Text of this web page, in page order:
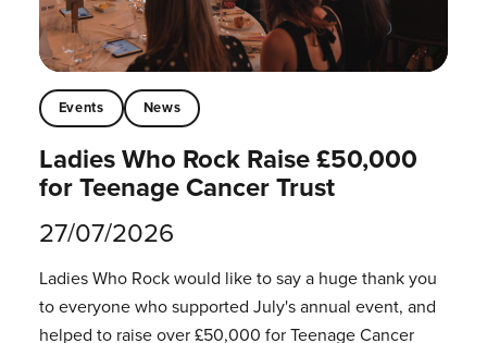
Events News
Ladies Who Rock Raise £50,000
for Teenage Cancer Trust
27/07/2026
Ladies Who Rock would like to say a huge thank you
to everyone who supported July's annual event, and
helped to raise over £50,000 for Teenage Cancer